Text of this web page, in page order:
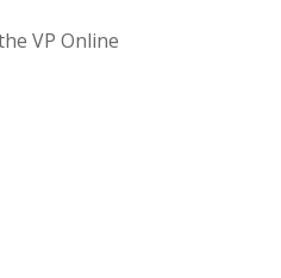
VP Online